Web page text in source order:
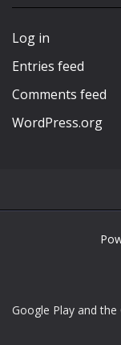
Log in
Entries feed
Comments feed
WordPress.org
Google Play and